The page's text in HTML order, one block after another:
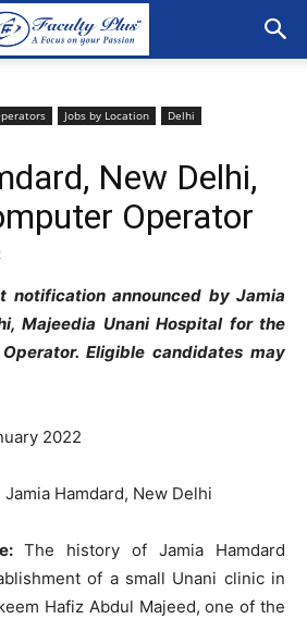
Jobs by Location
Delhi
New Delhi,
Operator
notification announced by Jamia
Majeedia Unani Hospital for the
Eligible candidates may
2022
Jamia Hamdard, New Delhi
The history of Jamia Hamdard
of a small Unani clinic in
Hafiz Abdul Majeed, one of the